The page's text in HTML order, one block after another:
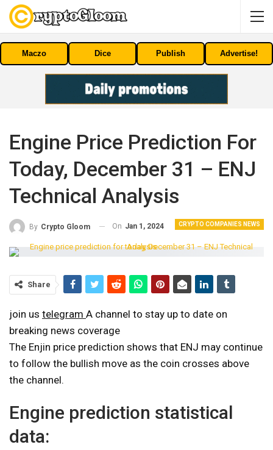
Maczo Dice Publish Advertise!
Engine Price Prediction For
Today, December 31 – ENJ
Technical Analysis
CRYPTO COMPANIES NEWS
By Crypto Gloom On Jan 1, 2024
Share
join us telegram A channel to stay up to date on
breaking news coverage
The Enjin price prediction shows that ENJ may continue
to follow the bullish move as the coin crosses above
the channel.
Engine prediction statistical
data: